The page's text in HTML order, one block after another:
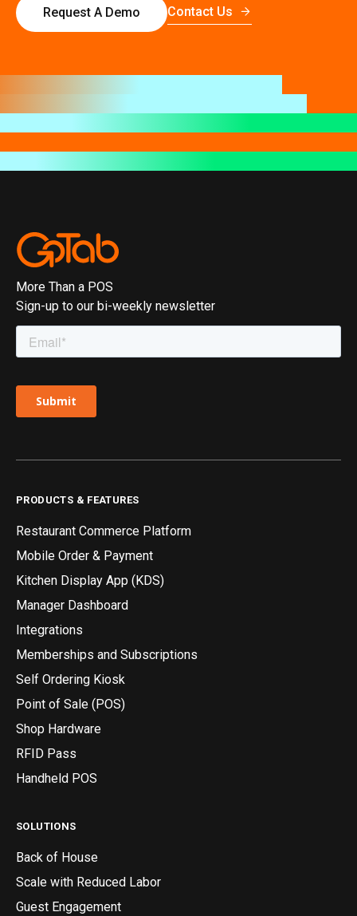
Request A Demo Contact Us
More Than a POS
Sign-up to our bi-weekly newsletter
PRODUCTS & FEATURES
Restaurant Commerce Platform
Mobile Order & Payment
Kitchen Display App (KDS)
Manager Dashboard
Integrations
Memberships and Subscriptions
Self Ordering Kiosk
Point of Sale (POS)
Shop Hardware
RFID Pass
Handheld POS
SOLUTIONS
Back of House
Scale with Reduced Labor
Guest Engagement